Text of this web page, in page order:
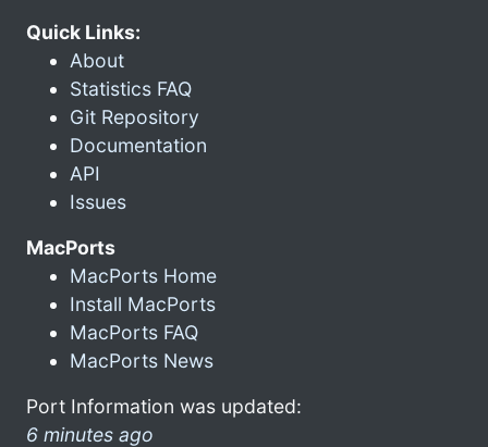
Quick Links:
About
Statistics FAQ
Git Repository
Documentation
API
Issues
MacPorts
MacPorts Home
Install MacPorts
MacPorts FAQ
MacPorts News
Port Information was updated:
6 minutes ago